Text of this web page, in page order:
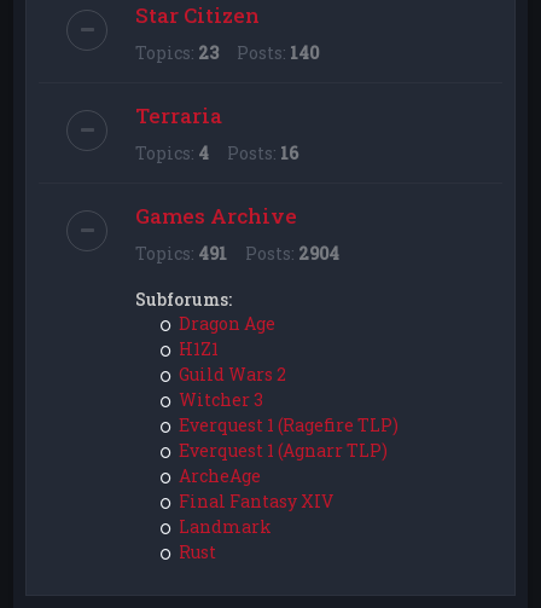
Star Citizen
Topics: 23 Posts: 140
Terraria
Topics: 4 Posts: 16
Games Archive
Topics: 491 Posts: 2904
Subforums:
Dragon Age
H1Z1
Guild Wars 2
Witcher 3
Everquest 1 (Ragefire TLP)
Everquest 1 (Agnarr TLP)
ArcheAge
Final Fantasy XIV
Landmark
Rust